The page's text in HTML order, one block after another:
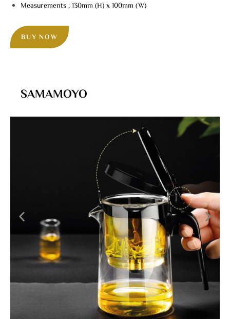
Measurements : 130mm (H) x 100mm (W)
BUY NOW
SAMAMOYO